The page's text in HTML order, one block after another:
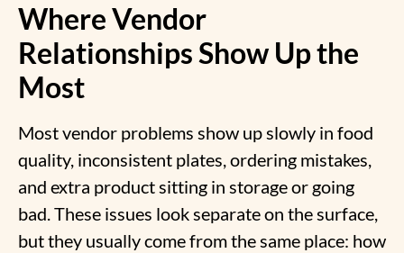
Where Vendor
Relationships Show Up the
Most
Most vendor problems show up slowly in food
quality, inconsistent plates, ordering mistakes,
and extra product sitting in storage or going
bad. These issues look separate on the surface,
but they usually come from the same place: how